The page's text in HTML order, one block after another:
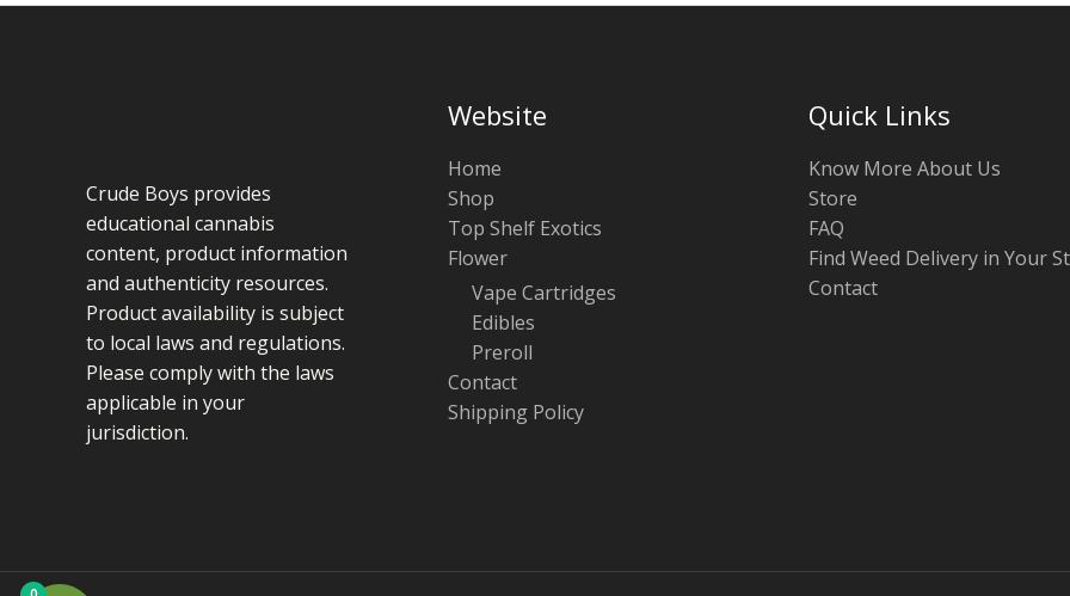
page
page
Crude Boys provides
educational cannabis
content, product information
and authenticity resources.
Product availability is subject
to local laws and regulations.
Please comply with the laws
applicable in your
jurisdiction.
Website
Home
Shop
Top Shelf Exotics
Flower
Vape Cartridges
Edibles
Preroll
Contact
Shipping Policy
Quick Links
Know More About Us
Store
FAQ
Find Weed Delivery in Your
Contact